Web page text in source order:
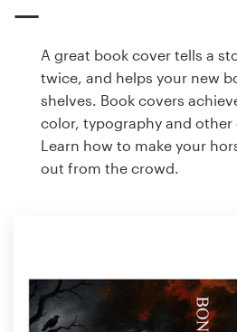
A great book cover tells a
twice, and helps your new
shelves. Book covers
color, typography and other
Learn how to make your
out from the crowd.